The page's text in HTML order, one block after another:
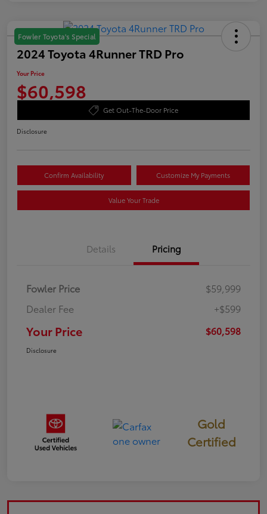
Fowler Toyota's Special
2024 Toyota 4Runner TRD Pro
Your Price
$60,598
Get Out-The-Door Price
Disclosure
Confirm Availability Customize My Payments
Value Your Trade
Details Pricing
Fowler Price
$59,999
Dealer Fee
+$599
Your Price $60,598
Disclosure
Gold
Certified